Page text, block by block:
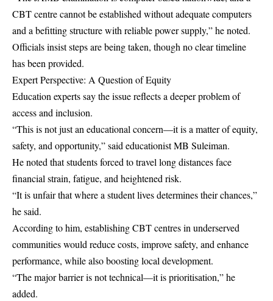
CBT centre cannot be established without adequate computers
and a befitting structure with reliable power supply,” he noted.
Officials insist steps are being taken, though no clear timeline
has been provided.
Expert Perspective: A Question of Equity
Education experts say the issue reflects a deeper problem of
access and inclusion.
“This is not just an educational concern—it is a matter of equity,
safety, and opportunity,” said educationist MB Suleiman.
He noted that students forced to travel long distances face
financial strain, fatigue, and heightened risk.
“It is unfair that where a student lives determines their chances,”
he said.
According to him, establishing CBT centres in underserved
communities would reduce costs, improve safety, and enhance
performance, while also boosting local development.
“The major barrier is not technical—it is prioritisation,” he
added.